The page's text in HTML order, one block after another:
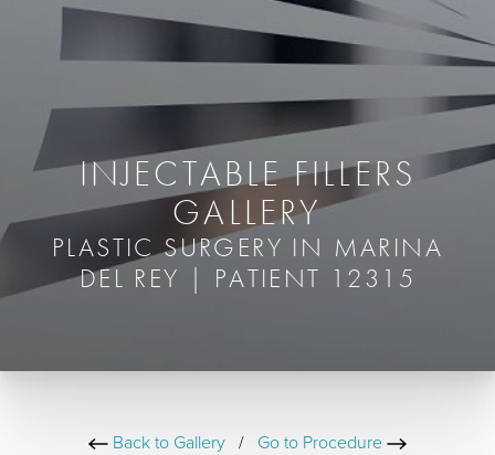
INJECTABLE FILLERS
GALLERY
PLASTIC SURGERY IN MARINA
DEL REY | PATIENT 12315
Back to Gallery / Go to Procedure